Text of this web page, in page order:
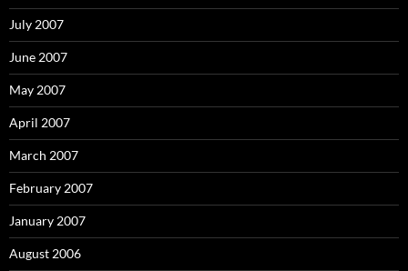
July 2007
June 2007
May 2007
April 2007
March 2007
February 2007
January 2007
August 2006